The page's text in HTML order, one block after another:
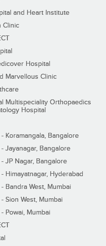
and Heart Institute
Clinic
Hospital
Marvellous Clinic
Multispeciality Orthopaedics
Hospital
- Koramangala, Bangalore
- Jayanagar, Bangalore
- JP Nagar, Bangalore
- Himayatnagar, Hyderabad
- Bandra West, Mumbai
- Sion West, Mumbai
- Powai, Mumbai